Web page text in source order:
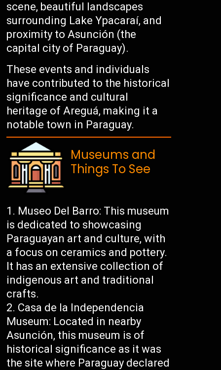
scene, beautiful landscapes
surrounding Lake Ypacaraí, and
proximity to Asunción (the
capital city of Paraguay).
These events and individuals
have contributed to the historical
significance and cultural
heritage of Areguá, making it a
notable town in Paraguay.
Museums and
Things To See
Museo Del Barro: This museum
is dedicated to showcasing
Paraguayan art and culture, with
a focus on ceramics and pottery.
It has an extensive collection of
indigenous art and traditional
crafts.
Casa de la Independencia
Museum: Located in nearby
Asunción, this museum is of
historical significance as it was
the site where Paraguay declared